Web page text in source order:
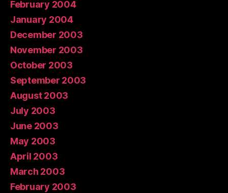
February 2004
January 2004
December 2003
November 2003
October 2003
September 2003
August 2003
July 2003
June 2003
May 2003
April 2003
March 2003
February 2003